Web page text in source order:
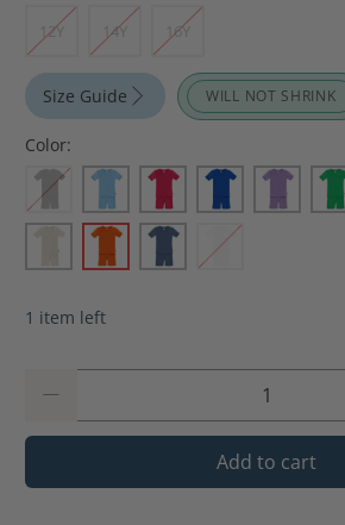
12Y 14Y 16Y
Size Guide WILL NOT SHRINK
Color:
1 item left
Add to cart